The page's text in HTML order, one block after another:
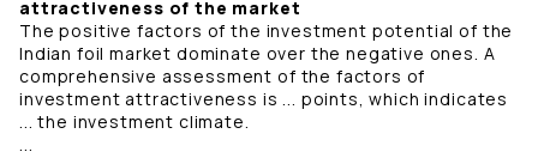
attractiveness of the market
The positive factors of the investment potential of the
Indian foil market dominate over the negative ones. A
comprehensive assessment of the factors of
investment attractiveness is ... points, which indicates
... the investment climate.
...